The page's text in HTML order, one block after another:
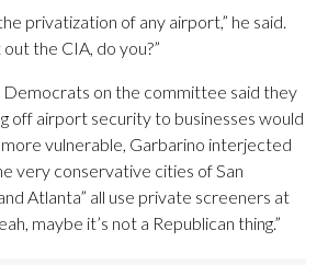
privatization of any airport,” he said.
the CIA, do you?”
on the committee said they
off airport security to businesses would
more vulnerable, Garbarino interjected
very conservative cities of San
Atlanta” all use private screeners at
maybe it’s not a Republican thing.”